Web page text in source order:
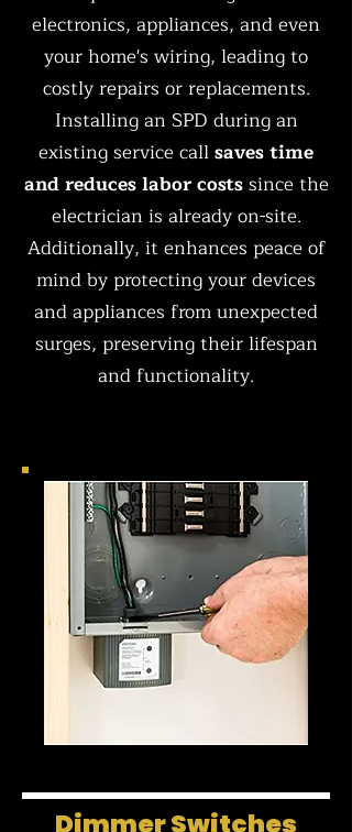
electronics, appliances, and even
your home's wiring, leading to
costly repairs or replacements.
Installing an SPD during an
existing service callsaves time
and reduces labor costssince the
electrician is already on-site.
Additionally, it enhances peace of
mind by protecting your devices
and appliances from unexpected
surges, preserving their lifespan
and functionality.
Dimmer Switches